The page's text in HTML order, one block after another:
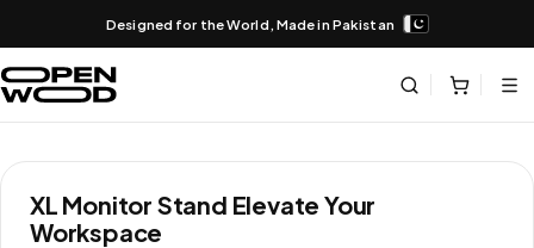
Designed for the World, Made in Pakistan
XL Monitor Stand Elevate Your
Workspace